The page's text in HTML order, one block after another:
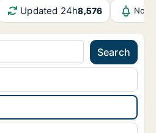
Updated 24h8,576
Search